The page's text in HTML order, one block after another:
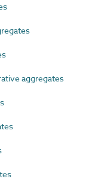
aggregates